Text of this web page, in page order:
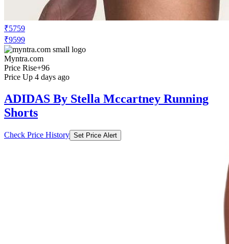
₹5759
₹9599
Myntra.com
Price Rise+96
Price Up 4 days ago
ADIDAS By Stella Mccartney Running
Shorts
Check Price History Set Price Alert